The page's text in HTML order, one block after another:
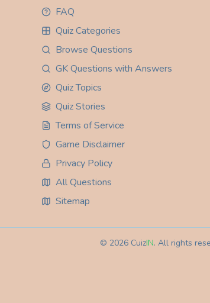
FAQ
Quiz Categories
Browse Questions
GK Questions with Answers
Quiz Topics
Quiz Stories
Terms of Service
Game Disclaimer
Privacy Policy
All Questions
Sitemap
© 2026CuizIN. All rights